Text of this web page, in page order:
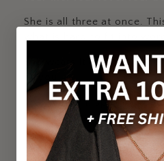
She is all three at once.
She wears it and
Brilliant, sparkling
Carries a message
Designed to shine